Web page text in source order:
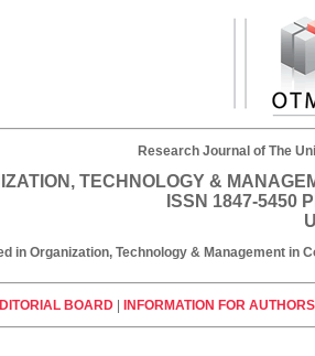
Research Journal of The
TECHNOLOGY &
ISSN 1847-5450
in Organization, Technology & Management
BOARD INFORMATION FOR AUTHORS